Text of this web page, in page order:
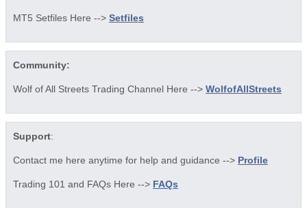
MT5 Setfiles Here --> Setfiles
Community:
Wolf of All Streets Trading Channel Here --> WolfofAllStreets
Support:
Contact me here anytime for help and guidance --> Profile
Trading 101 and FAQs Here --> FAQs